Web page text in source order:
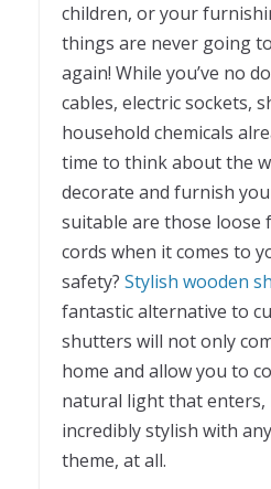
children, or your
things are never going
again! While you’ve no
cables, electric sockets,
household chemicals
time to think about the
decorate and furnish
suitable are those loose
cords when it comes to
safety? Stylish wooden
fantastic alternative to
shutters will not only
home and allow you to
natural light that
incredibly stylish with
theme, at all.